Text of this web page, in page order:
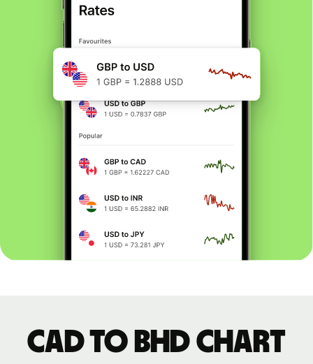
CAD to BHD chart